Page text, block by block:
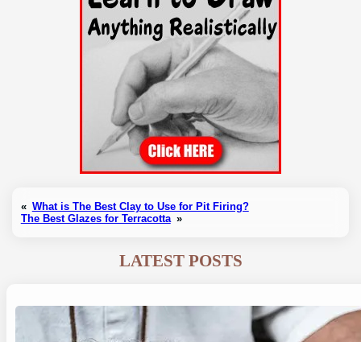
« What is The Best Clay to Use for Pit Firing?
The Best Glazes for Terracotta »
LATEST POSTS